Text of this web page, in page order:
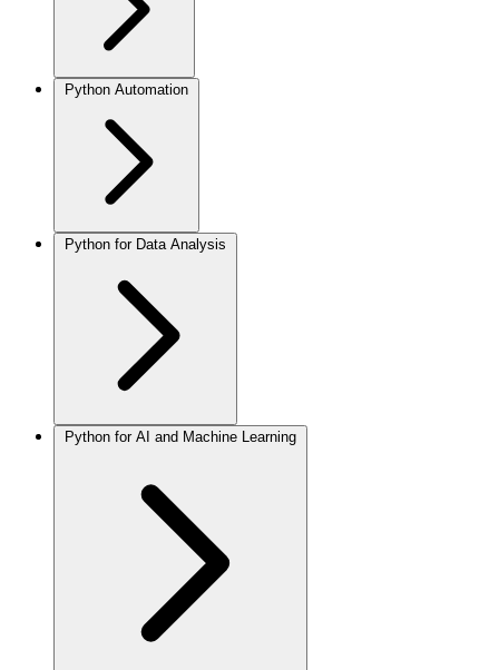
Python Automation
Python for Data Analysis
Python for AI and Machine Learning